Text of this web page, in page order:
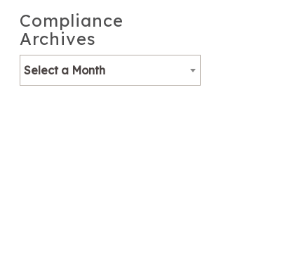
Compliance
Archives
Select a Month